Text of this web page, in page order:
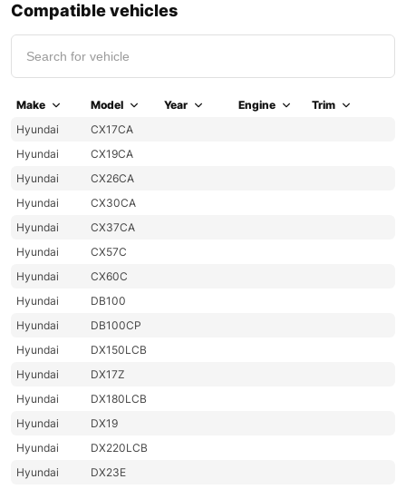
Compatible vehicles
Make Model Year Engine
Trim
Hyundai
CX17CA
Hyundai
CX19CA
Hyundai
CX26CA
Hyundai
CX30CA
Hyundai
CX37CA
Hyundai
CX57C
Hyundai
CX60C
Hyundai
DB100
Hyundai
DB100CP
Hyundai
DX150LCB
Hyundai
DX17Z
Hyundai
DX180LCB
Hyundai
DX19
Hyundai
DX220LCB
Hyundai
DX23E